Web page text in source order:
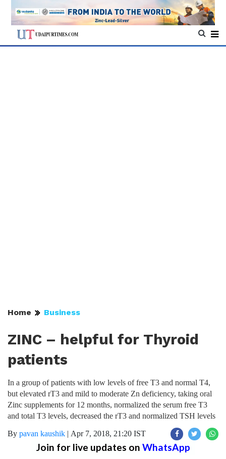
Home Business
ZINC – helpful for Thyroid
patients
In a group of patients with low levels of free T3 and normal T4,
but elevated rT3 and mild to moderate Zn deficiency, taking oral
Zinc supplements for 12 months, normalized the serum free T3
and total T3 levels, decreased the rT3 and normalized TSH levels
By pavan kaushik | Apr 7, 2018, 21:20 IST
Join for live updates on WhatsApp